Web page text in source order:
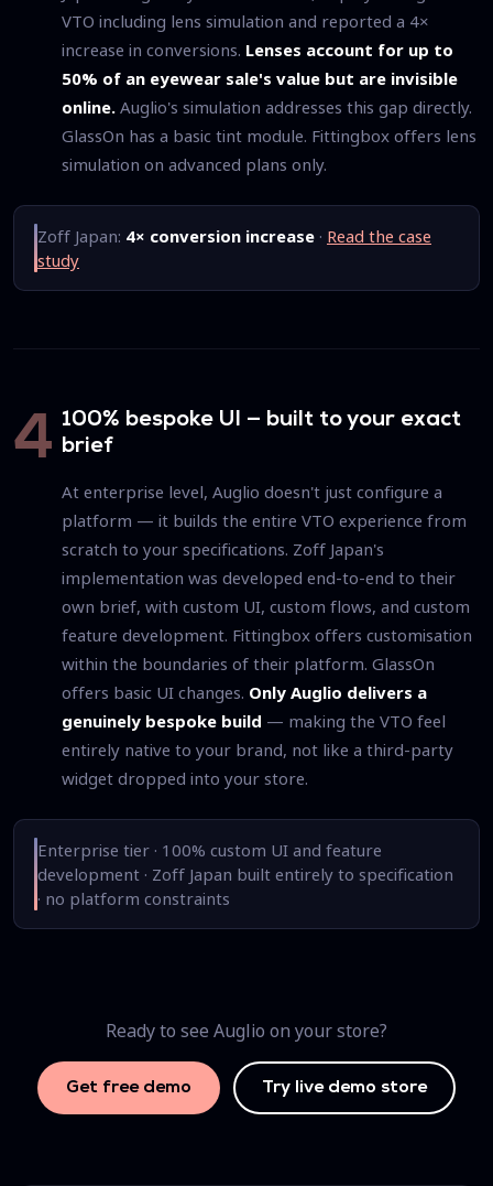
VTO including lens simulation and reported a 4×
increase in conversions. Lenses account for up to
50% of an eyewear sale's value but are invisible
online. Auglio's simulation addresses this gap directly.
GlassOn has a basic tint module. Fittingbox offers lens
simulation on advanced plans only.
Zoff Japan: 4× conversion increase · Read the case
study
4 100% bespoke UI — built to your exact
brief
At enterprise level, Auglio doesn't just configure a
platform — it builds the entire VTO experience from
scratch to your specifications. Zoff Japan's
implementation was developed end-to-end to their
own brief, with custom UI, custom flows, and custom
feature development. Fittingbox offers customisation
within the boundaries of their platform. GlassOn
offers basic UI changes. Only Auglio delivers a
genuinely bespoke build — making the VTO feel
entirely native to your brand, not like a third-party
widget dropped into your store.
Enterprise tier · 100% custom UI and feature
development · Zoff Japan built entirely to specification
· no platform constraints
Ready to see Auglio on your store?
Get free demo Try live demo store